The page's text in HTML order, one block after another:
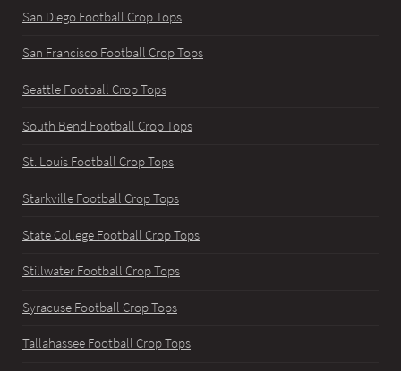
San Diego Football Crop Tops
San Francisco Football Crop Tops
Seattle Football Crop Tops
South Bend Football Crop Tops
St. Louis Football Crop Tops
Starkville Football Crop Tops
State College Football Crop Tops
Stillwater Football Crop Tops
Syracuse Football Crop Tops
Tallahassee Football Crop Tops